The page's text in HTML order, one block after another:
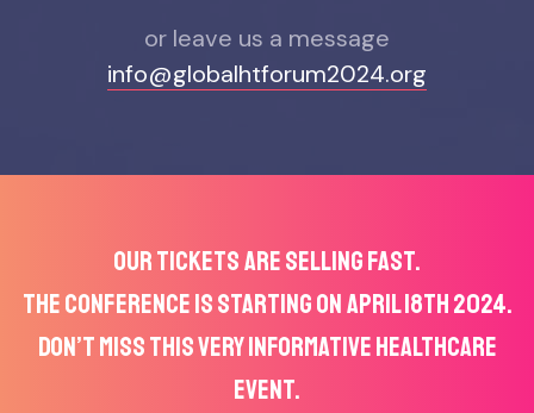
or leave us a message
info@globalhtforum2024.org
OUR TICKETS ARE SELLING FAST.
THE CONFERENCE IS STARTING ON APRIL 18TH 2024.
DON’T MISS THIS VERY INFORMATIVE HEALTHCARE
EVENT.